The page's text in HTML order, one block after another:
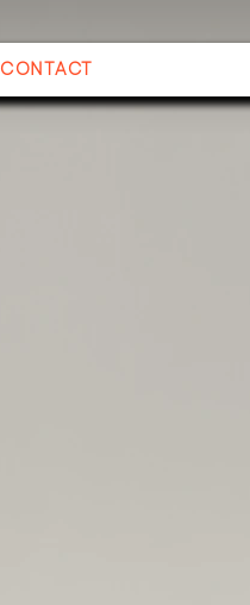
CONTACT